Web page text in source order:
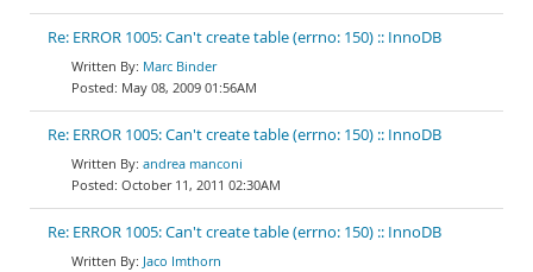
Re: ERROR 1005: Can't create table (errno: 150) :: InnoDB
Marc Binder
May 08, 2009 01:56AM
Re: ERROR 1005: Can't create table (errno: 150) :: InnoDB
andrea manconi
October 11, 2011 02:30AM
Re: ERROR 1005: Can't create table (errno: 150) :: InnoDB
Jaco Imthorn